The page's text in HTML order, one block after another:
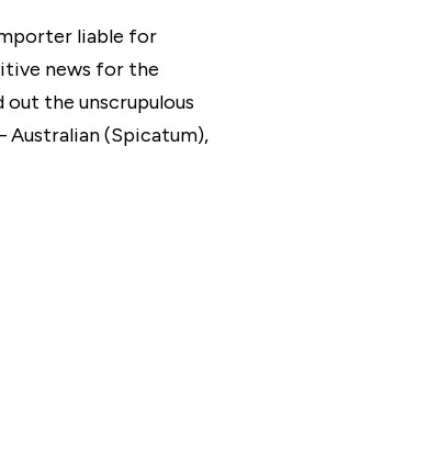
liable for
news for the
the unscrupulous
Australian (Spicatum),